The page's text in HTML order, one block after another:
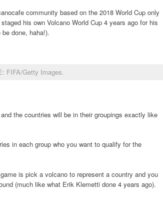
community based on the 2018 World Cup only
his own Volcano World Cup 4 years ago for his
done, haha!).
FIFA/Getty Images.
the countries will be in their groupings exactly like
in each group who you want to qualify for the
is pick a volcano to represent a country and you
(much like what Erik Klemetti done 4 years ago).